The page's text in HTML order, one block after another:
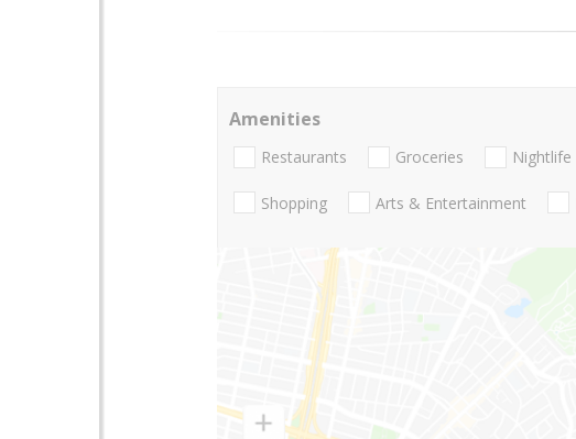
Amenities
Restaurants Groceries Nightlife
Shopping Arts & Entertainment